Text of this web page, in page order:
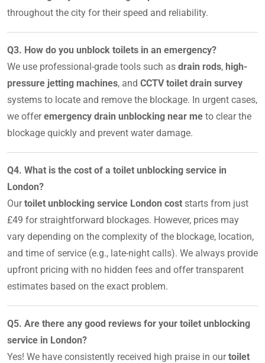
throughout the city for their speed and reliability.
Q3. How do you unblock toilets in an emergency?
We use professional-grade tools such as drain rods, high-
pressure jetting machines, and CCTV toilet drain survey
systems to locate and remove the blockage. In urgent cases,
we offeremergency drain unblocking near me to clear the
blockage quickly and prevent water damage.
Q4. What is the cost of a toilet unblocking service in
London?
Ourtoilet unblocking service London cost starts from just
£49 for straightforward blockages. However, prices may
vary depending on the complexity of the blockage, location,
and time of service (e.g., late-night calls). We always provide
upfront pricing with no hidden fees and offer transparent
estimates based on the exact problem.
Q5. Are there any good reviews for your toilet unblocking
service in London?
Yes! We have consistently received high praise in ourtoilet